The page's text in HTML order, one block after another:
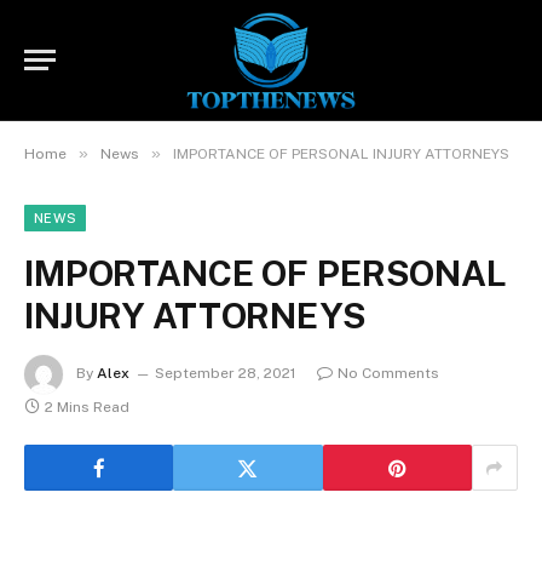
Home » News » IMPORTANCE OF PERSONAL INJURY ATTORNEYS
NEWS
IMPORTANCE OF PERSONAL
INJURY ATTORNEYS
By Alex September 28, 2021
No Comments
2 Mins Read